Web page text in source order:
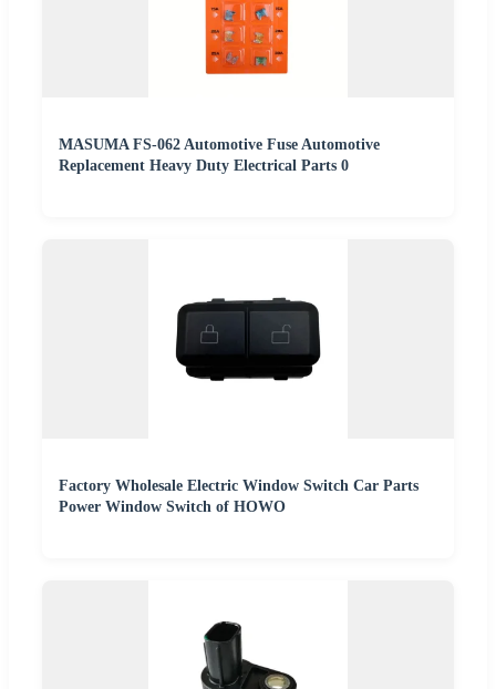
MASUMA FS-062 Automotive Fuse Automotive
Replacement Heavy Duty Electrical Parts 0
Factory Wholesale Electric Window Switch Car Parts
Power Window Switch of HOWO